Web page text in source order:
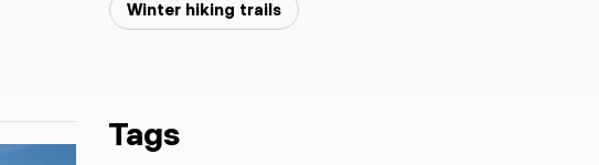
Winter hiking trails
Tags